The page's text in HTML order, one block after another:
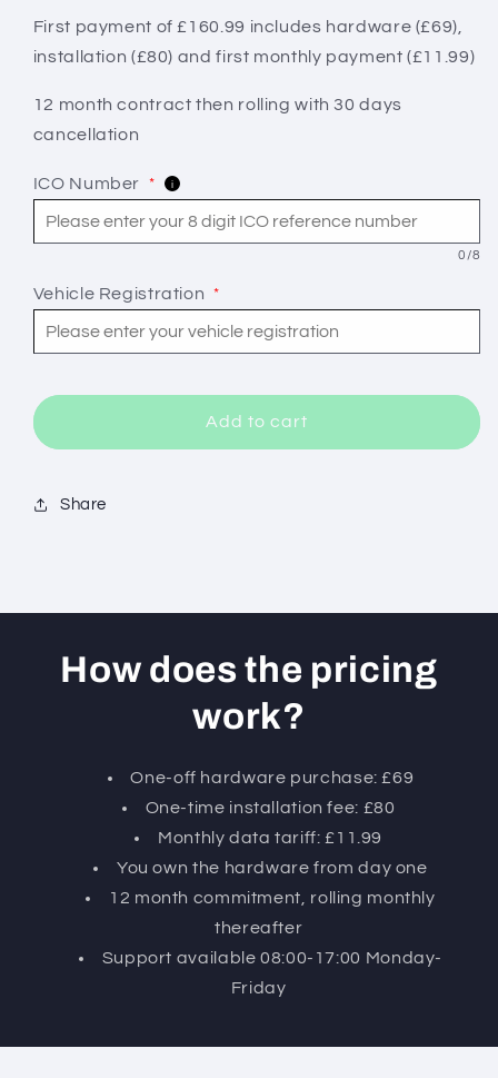
for
Cam
Newc25
Non
for
Cam
Newc25
First payment of £160.99 includes hardware (£69),
installation (£80) and first monthly payment (£11.99)
12 month contract then rolling with 30 days
cancellation
ICO Number * i
0/8
Vehicle Registration *
Add to cart
Share
How does the pricing
work?
One-off hardware purchase: £69
One-time installation fee: £80
Monthly data tariff: £11.99
You own the hardware from day one
12 month commitment, rolling monthly
thereafter
Support available 08:00-17:00 Monday-
Friday